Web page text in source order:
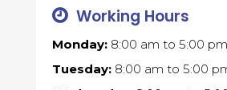
Working Hours
Monday:8:00 am to 5:00 pm
Tuesday:8:00 am to 5:00